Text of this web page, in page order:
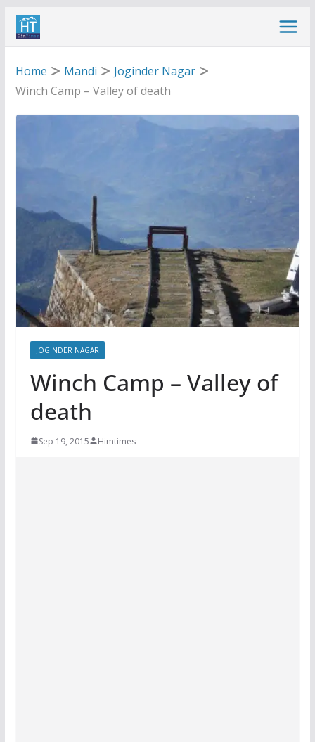
Skip
Home
Mandi
Joginder Nagar
Winch Camp – Valley of death
JOGINDER NAGAR
Winch Camp – Valley of
death
Sep 19, 2015 Himtimes